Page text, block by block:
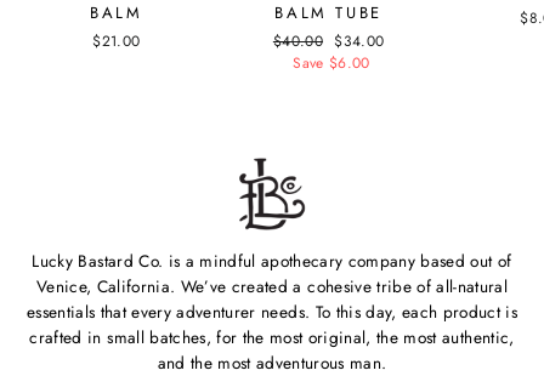
BALM
$21.00
BALM TUBE
Regular
price
$40.00 Sale
price
$34.00
Save $6.00
Lucky Bastard Co. is a mindful apothecary company based out of
Venice, California. We’ve created a cohesive tribe of all-natural
essentials that every adventurer needs. To this day, each product is
crafted in small batches, for the most original, the most authentic,
and the most adventurous man.